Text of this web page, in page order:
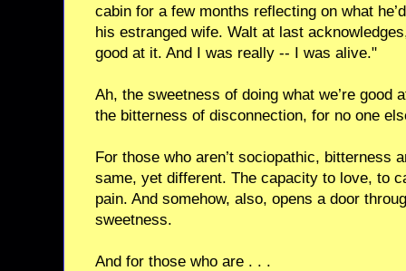
cabin for a few months reflecting on what
his estranged wife. Walt at last
good at it. And I was really -- I was alive."
Ah, the sweetness of doing what we’re good
the bitterness of disconnection, for no one
For those who aren’t sociopathic, bitterness
same, yet different. The capacity to love, to
pain. And somehow, also, opens a door
sweetness.
And for those who are . . .